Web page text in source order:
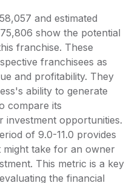
and estimated
show the potential
franchise. These
franchisees as
and profitability. They
ability to generate
compare its
investment opportunities.
of 9.0-11.0 provides
might take for an owner
This metric is a key
the financial